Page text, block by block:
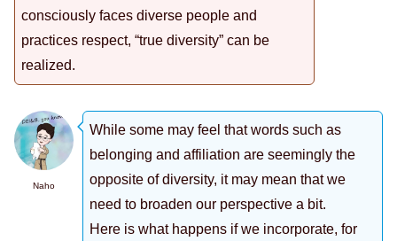
consciously faces diverse people and
practices respect, “true diversity” can be
realized.
Naho
While some may feel that words such as
belonging and affiliation are seemingly the
opposite of diversity, it may mean that we
need to broaden our perspective a bit.
Here is what happens if we incorporate, for